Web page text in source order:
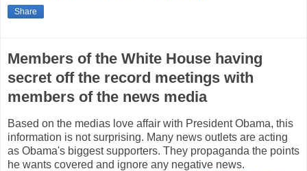
Share
Members of the White House having
secret off the record meetings with
members of the news media
Based on the medias love affair with President Obama, this
information is not surprising. Many news outlets are acting
as Obama's biggest supporters. They propaganda the points
he wants covered and ignore any negative news.